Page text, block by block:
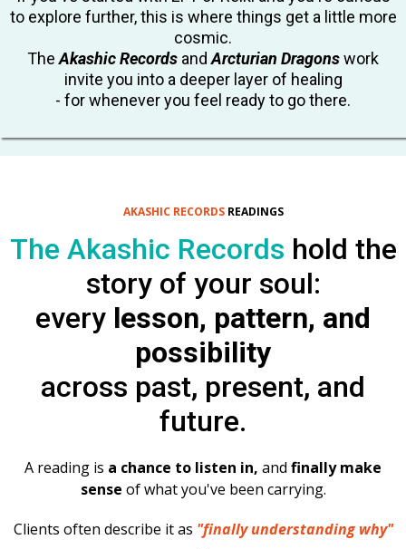
to explore further, this is where things get a little more
cosmic.
TheAkashic Records andArcturian Dragonswork
invite you into a deeper layer of healing
- for whenever you feel ready to go there.
AKASHIC RECORDS READINGS
The Akashic Records hold the
story of your soul:
every lesson, pattern, and
possibility
across past, present, and
future.
A reading is a chance to listen in, and finally make
sense of what you've been carrying.
Clients often describe it as "finally understanding why"